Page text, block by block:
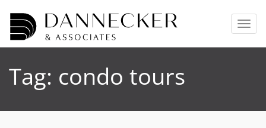
T
o
g
Tag: condo tours